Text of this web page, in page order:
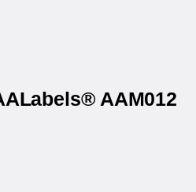
AAM012